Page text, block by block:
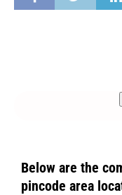
Below are the
pincode area